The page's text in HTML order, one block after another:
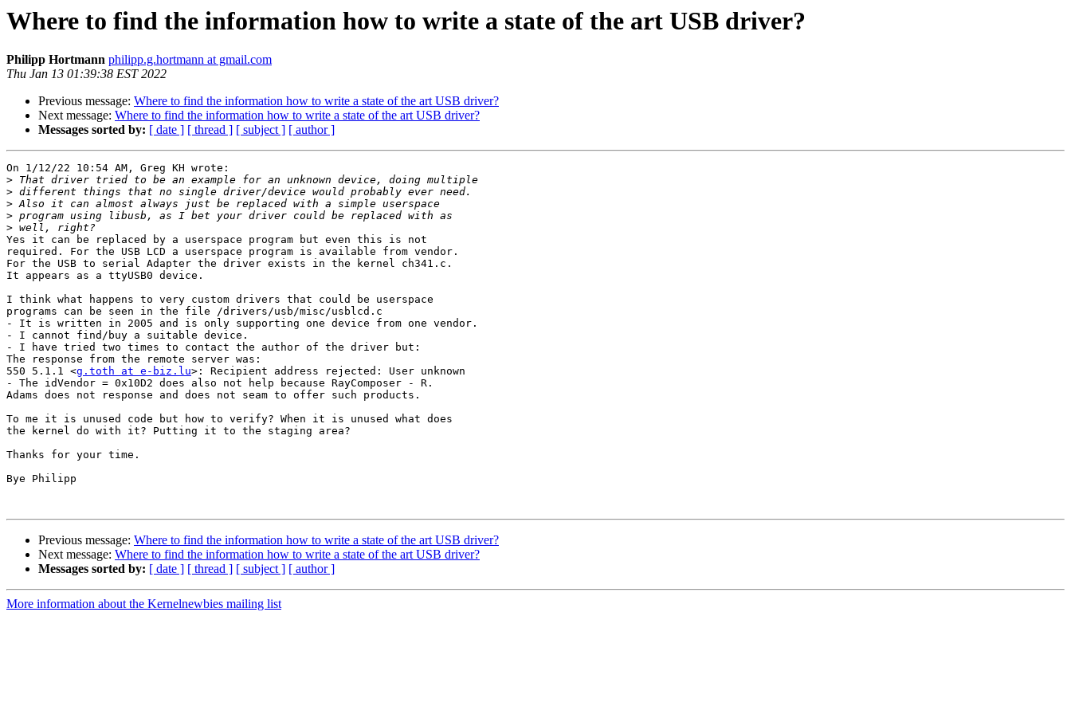
Where to find the information how to write a state of the art USB driver?
Philipp Hortmann philipp.g.hortmann at gmail.com
Thu Jan 13 01:39:38 EST 2022
Previous message: Where to find the information how to write a state of the art USB driver?
Next message: Where to find the information how to write a state of the art USB driver?
Messages sorted by: [ date ] [ thread ] [ subject ] [ author ]
On 1/12/22 10:54 AM, Greg KH wrote:
>
>
>
>
>
Yes it can be replaced by a userspace program but even this is not
required. For the USB LCD a userspace program is available from vendor.
For the USB to serial Adapter the driver exists in the kernel ch341.c.
It appears as a ttyUSB0 device.
I think what happens to very custom drivers that could be userspace
programs can be seen in the file /drivers/usb/misc/usblcd.c
- It is written in 2005 and is only supporting one device from one vendor.
- I cannot find/buy a suitable device.
- I have tried two times to contact the author of the driver but:
The response from the remote server was:
550 5.1.1 <g.toth at e-biz.lu>: Recipient address rejected: User unknown
- The idVendor = 0x10D2 does also not help because RayComposer - R.
Adams does not response and does not seam to offer such products.
To me it is unused code but how to verify? When it is unused what does
the kernel do with it? Putting it to the staging area?
Thanks for your time.
Bye Philipp
Previous message: Where to find the information how to write a state of the art USB driver?
Next message: Where to find the information how to write a state of the art USB driver?
Messages sorted by: [ date ] [ thread ] [ subject ] [ author ]
More information about the Kernelnewbies mailing list